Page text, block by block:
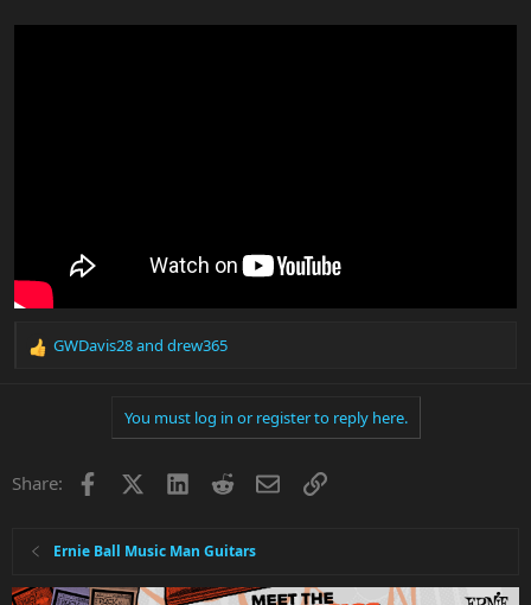
R
o
GWDavis28and drew365
You must log in or register to reply here.
Share: Facebook LinkedInRedditEmailLink
Ernie Ball Music Man Guitars